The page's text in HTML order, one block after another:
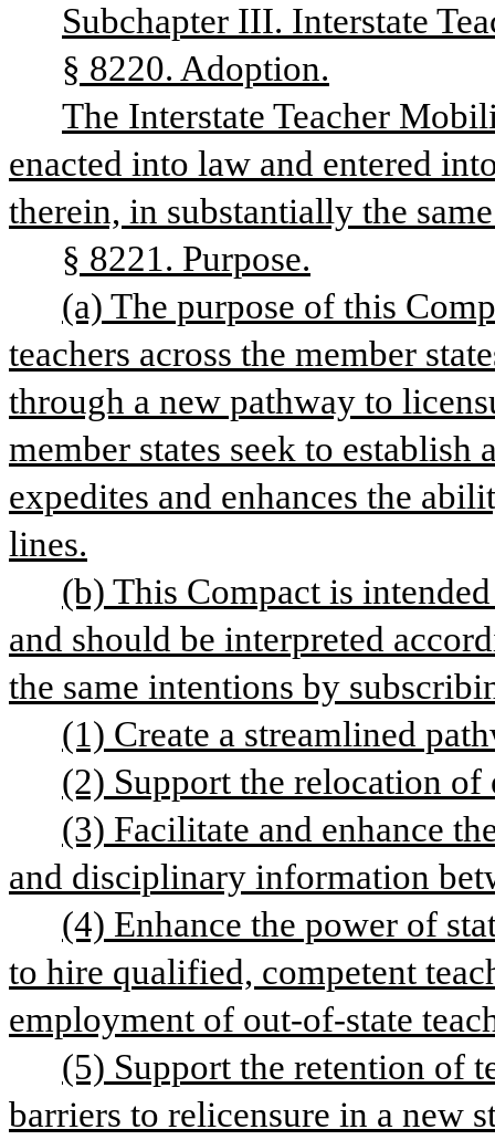
Subchapter III. Interstate
§ 8220. Adoption.
The Interstate Teacher
enacted into law and entered
therein, in substantially the
§ 8221. Purpose.
(a) The purpose of this
teachers across the member
through a new pathway to
member states seek to
expedites and enhances the
lines.
(b) This Compact is
and should be interpreted
the same intentions by
(1) Create a streamlined
(2) Support the relocation
(3) Facilitate and enhance
and disciplinary information
(4) Enhance the power of
to hire qualified, competent
employment of out-of-state
(5) Support the retention of
barriers to relicensure in a new